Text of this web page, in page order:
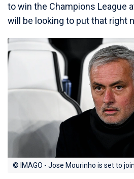
to win the Champions League
will be looking to put that right
© IMAGO - Jose Mourinho is set to